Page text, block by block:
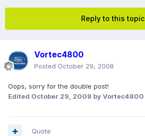
Reply to this topic
Vortec4800
Posted October 29, 2008
Oops, sorry for the double post!
Edited October 29, 2008 by Vortec4800
Quote